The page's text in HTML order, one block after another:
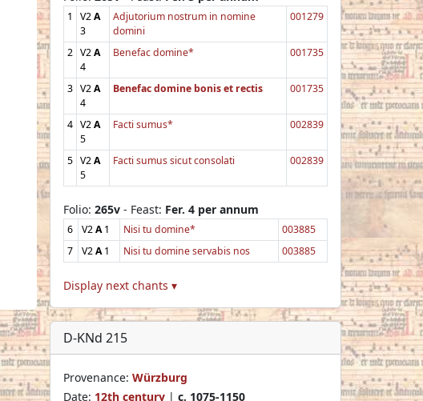
1 V2A
3
Adjutorium nostrum in nomine
domini
001279
2 V2A
4
Benefac domine* 001735
3 V2A
4
Benefac domine bonis et rectis 001735
4 V2A
5
Facti sumus* 002839
5 V2A
5
Facti sumus sicut consolati 002839
Folio: 265v - Feast: Fer. 4 per annum
6 V2A1 Nisi tu domine*
003885
7
V2A1 Nisi tu domine servabis nos 003885
Display next chants ▾
D-KNd 215
Provenance: Würzburg
Date: 12th century | c. 1075-1150